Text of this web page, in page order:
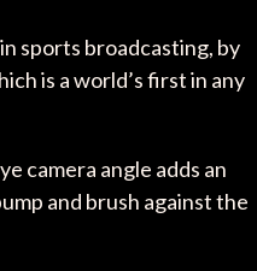
sports broadcasting, by
is a world’s first in any
camera angle adds an
and brush against the